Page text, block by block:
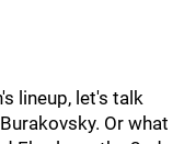
lineup, let's talk
Or what